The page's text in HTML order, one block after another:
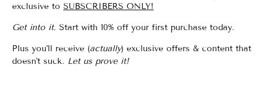
exclusive to SUBSCRIBERS ONLY!
Get into it. Start with 10% off your first purchase today.
Plus you'll receive (actually) exclusive offers & content that
doesn't suck. Let us prove it!